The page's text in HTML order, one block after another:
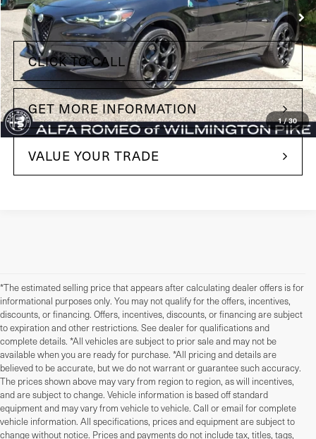
1/30
Doc Fee +$490
CLICK TO CALL
GET MORE INFORMATION
VALUE YOUR TRADE
*The estimated selling price that appears after calculating dealer offers is for
informational purposes only. You may not qualify for the offers, incentives,
discounts, or financing. Offers, incentives, discounts, or financing are subject
to expiration and other restrictions. See dealer for qualifications and
complete details. *All vehicles are subject to prior sale and may not be
available when you are ready for purchase. *All pricing and details are
believed to be accurate, but we do not warrant or guarantee such accuracy.
The prices shown above may vary from region to region, as will incentives,
and are subject to change. Vehicle information is based off standard
equipment and may vary from vehicle to vehicle. Call or email for complete
vehicle information. All specifications, prices and equipment are subject to
change without notice. Prices and payments do not include tax, titles, tags,